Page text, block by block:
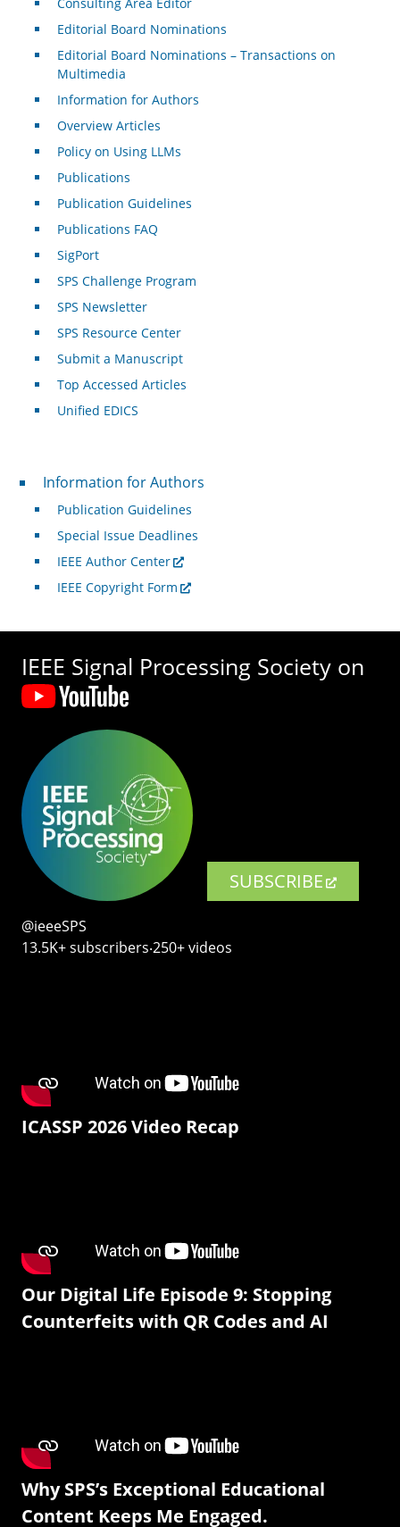
Editorial Board Nominations
Editorial Board Nominations – Transactions on
Multimedia
Information for Authors
Overview Articles
Policy on Using LLMs
Publications
Publication Guidelines
Publications FAQ
SigPort
SPS Challenge Program
SPS Newsletter
SPS Resource Center
Submit a Manuscript
Top Accessed Articles
Unified EDICS
For Authors
Information for Authors
Publication Guidelines
Special Issue Deadlines
IEEE Author Center
IEEE Copyright Form
IEEE Signal Processing Society on
SUBSCRIBE
@ieeeSPS
13.5K+ subscribers‧250+ videos
ICASSP 2026 Video Recap
Our Digital Life Episode 9: Stopping
Counterfeits with QR Codes and AI
Why SPS’s Exceptional Educational
Content Keeps Me Engaged.